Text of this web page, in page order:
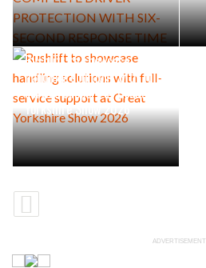
Rushlift to showcase
handling solutions with full-
service support at Great
Yorkshire Show 2026
ADVERTISEMENT